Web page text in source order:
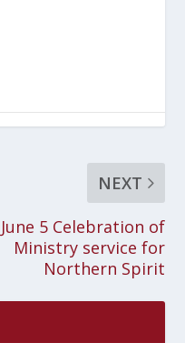
NEXT
June 5 Celebration of
Ministry service for
Northern Spirit